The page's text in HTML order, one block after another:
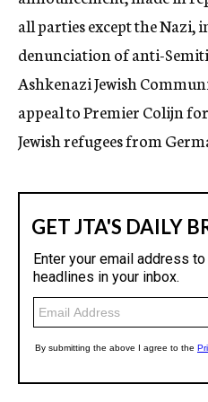
all parties except the Nazi,
denunciation of anti-
Ashkenazi Jewish
appeal to Premier Colijn
Jewish refugees from